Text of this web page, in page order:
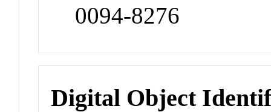
0094-8276
Digital Object